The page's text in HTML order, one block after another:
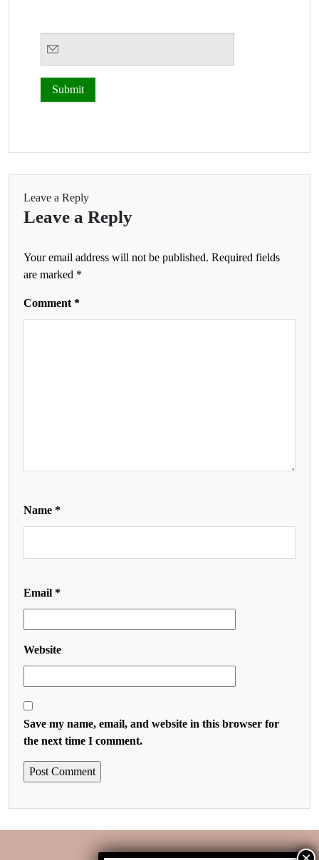
Leave a Reply
Leave a Reply
Your email address will not be published. Required fields
are marked *
Comment *
Name *
Email *
Website
Save my name, email, and website in this browser for
the next time I comment.